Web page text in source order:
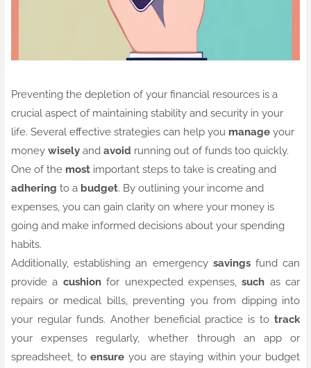
Preventing the depletion of your financial resources is a
crucial aspect of maintaining stability and security in your
life. Several effective strategies can help you manage your
money wisely and avoid running out of funds too quickly.
One of the most important steps to take is creating and
adhering to a budget. By outlining your income and
expenses, you can gain clarity on where your money is
going and make informed decisions about your spending
habits.
Additionally, establishing an emergency savingsfund can
provide a cushionfor unexpected expenses,such as car
repairs or medical bills, preventing you from dipping into
your regular funds. Another beneficial practice is to track
your expenses regularly, whether through an app or
spreadsheet, toensure you are staying within your budget